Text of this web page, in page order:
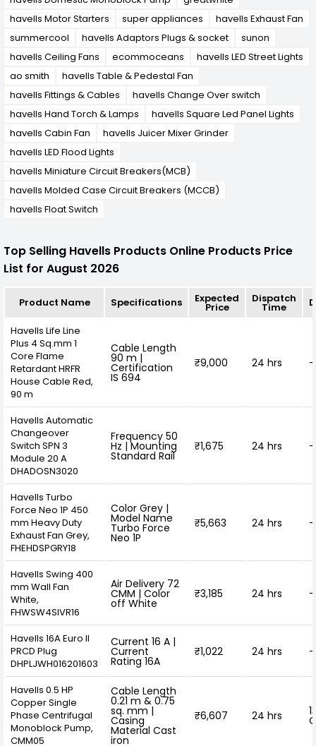
havells Motor Starters
super appliances
havells Exhaust Fan
summercool
havells Adaptors Plugs & socket
sunon
havells Ceiling Fans
ecommoceans
havells LED Street Lights
ao smith
havells Table & Pedestal Fan
havells Fittings & Cables
havells Change Over switch
havells Hand Torch & Lamps
havells Square Led Panel Lights
havells Cabin Fan
havells Juicer Mixer Grinder
havells LED Flood Lights
havells Miniature Circuit Breakers(MCB)
havells Molded Case Circuit Breakers (MCCB)
havells Float Switch
Top Selling Havells Products Online Products Price
List for August 2026
Product Name Specifications Expected
Price
Dispatch
Time
Havells Life Line
Plus 4 Sq.mm 1
Core Flame
Retardant HRFR
House Cable Red,
90 m
Cable Length
90 m |
Certification
IS 694
₹9,000 24 hrs
Havells Automatic
Changeover
Switch SPN 3
Module 20 A
DHADOSN3020
Frequency 50
Hz | Mounting
Standard Rail
₹1,675 24 hrs
Havells Turbo
Force Neo 1P 450
mm Heavy Duty
Exhaust Fan Grey,
FHEHDSPGRY18
Color Grey |
Model Name
Turbo Force
Neo 1P
₹5,663 24 hrs
Havells Swing 400
mm Wall Fan
White,
FHWSW4SIVR16
Air Delivery 72
CMM | Color
off White
₹3,185 24 hrs
Havells 16A Euro II
PRCD Plug
DHPLJWH016201603
Current 16 A |
Current
Rating 16A
₹1,022 24 hrs
Havells 0.5 HP
Copper Single
Phase Centrifugal
Monoblock Pump,
CMM05
Cable Length
0.21 m & 0.75
sq. mm |
Casing
Material Cast
iron
₹6,607 24 hrs